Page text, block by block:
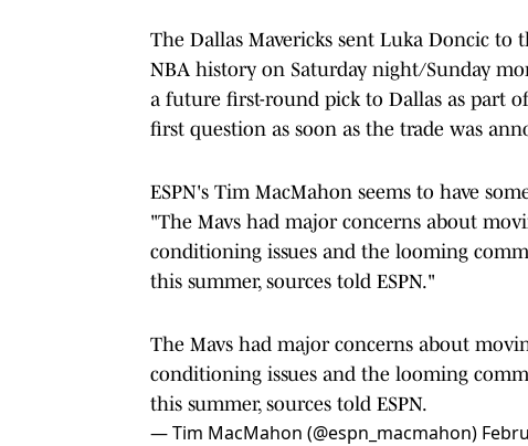
The Dallas Mavericks sent Luka Doncic
NBA history on Saturday night/Sunday
a future first-round pick to Dallas as part
first question as soon as the trade was
ESPN's Tim MacMahon seems to have
"The Mavs had major concerns about
conditioning issues and the looming
this summer, sources told ESPN."
The Mavs had major concerns about
conditioning issues and the looming
this summer, sources told ESPN.
— Tim MacMahon (@espn_macmahon)